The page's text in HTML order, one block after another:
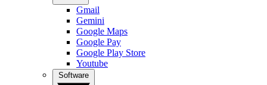
Gmail
Gemini
Google Maps
Google Pay
Google Play Store
Youtube